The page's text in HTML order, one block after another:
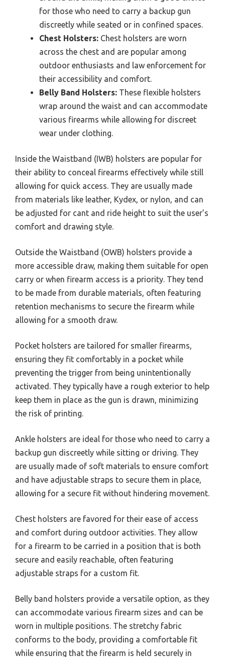
for those who need to carry a backup gun
discreetly while seated or in confined spaces.
Chest Holsters: Chest holsters are worn
across the chest and are popular among
outdoor enthusiasts and law enforcement for
their accessibility and comfort.
Belly Band Holsters: These flexible holsters
wrap around the waist and can accommodate
various firearms while allowing for discreet
wear under clothing.
Inside the Waistband (IWB) holsters are popular for
their ability to conceal firearms effectively while still
allowing for quick access. They are usually made
from materials like leather, Kydex, or nylon, and can
be adjusted for cant and ride height to suit the user’s
comfort and drawing style.
Outside the Waistband (OWB) holsters provide a
more accessible draw, making them suitable for open
carry or when firearm access is a priority. They tend
to be made from durable materials, often featuring
retention mechanisms to secure the firearm while
allowing for a smooth draw.
Pocket holsters are tailored for smaller firearms,
ensuring they fit comfortably in a pocket while
preventing the trigger from being unintentionally
activated. They typically have a rough exterior to help
keep them in place as the gun is drawn, minimizing
the risk of printing.
Ankle holsters are ideal for those who need to carry a
backup gun discreetly while sitting or driving. They
are usually made of soft materials to ensure comfort
and have adjustable straps to secure them in place,
allowing for a secure fit without hindering movement.
Chest holsters are favored for their ease of access
and comfort during outdoor activities. They allow
for a firearm to be carried in a position that is both
secure and easily reachable, often featuring
adjustable straps for a custom fit.
Belly band holsters provide a versatile option, as they
can accommodate various firearm sizes and can be
worn in multiple positions. The stretchy fabric
conforms to the body, providing a comfortable fit
while ensuring that the firearm is held securely in